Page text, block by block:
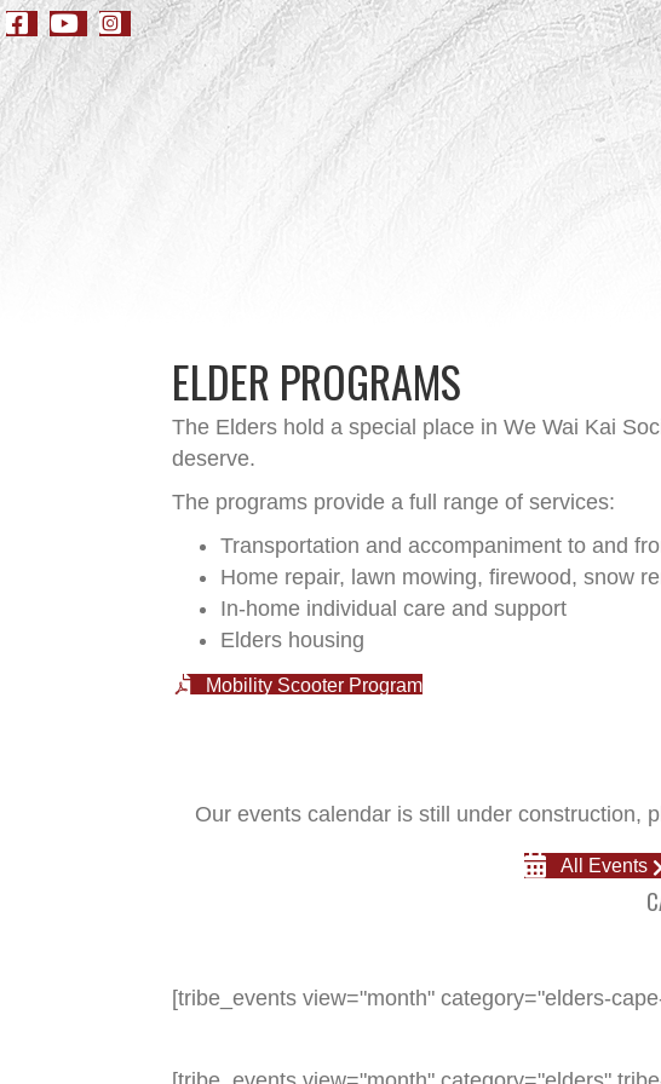
ELDER PROGRAMS
The Elders hold a special place in We Wai Kai
deserve.
The programs provide a full range of services:
Transportation and accompaniment to and
Home repair, lawn mowing, firewood, snow
In-home individual care and support
Elders housing
Mobility Scooter Program
Our events calendar is still under construction,
All Events
[tribe_events view="month" category="elders-